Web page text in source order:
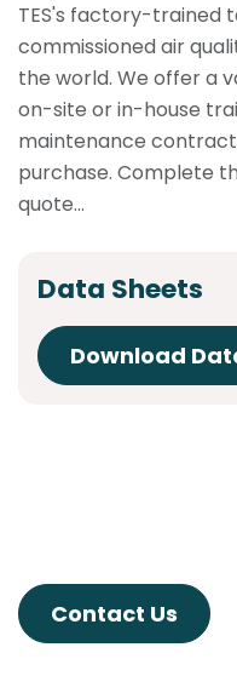
TES's factory-trained
commissioned air
the world. We offer a
on-site or in-house
maintenance
purchase. Complete
quote...
Data Sheets
Download
Contact Us